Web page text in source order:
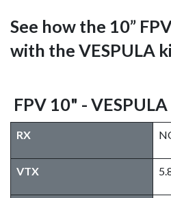
See how the 10”
with the VESPULA
FPV 10" -
RX
VTX